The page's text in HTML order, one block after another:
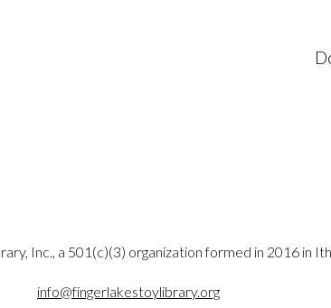
Inc., a 501(c)(3) organization formed in 2016 in
info@fingerlakestoylibrary.org